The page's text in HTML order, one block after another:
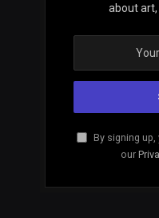
about art,
By signing
our